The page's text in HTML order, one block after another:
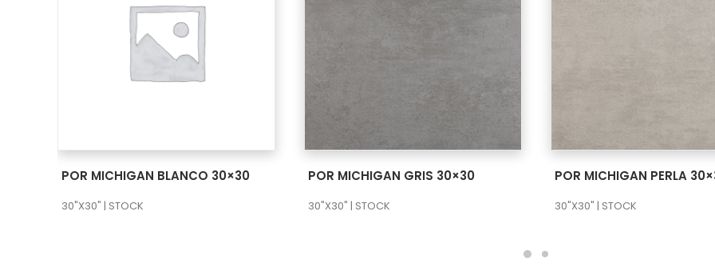
POR MICHIGAN BLANCO 30×30
30"X30" | STOCK
POR MICHIGAN GRIS 30×30
30"X30" | STOCK
POR MICHIGAN PERLA
30"X30" | STOCK